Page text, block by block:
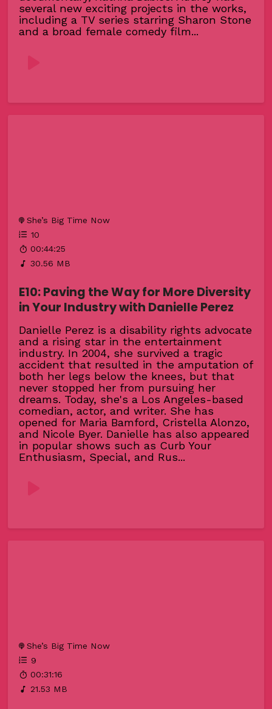
several new exciting projects in the works,
including a TV series starring Sharon Stone
and a broad female comedy film...
She’s Big Time Now
10
00:44:25
30.56 MB
E10: Paving the Way for More Diversity
in Your Industry with Danielle Perez
Danielle Perez is a disability rights advocate
and a rising star in the entertainment
industry. In 2004, she survived a tragic
accident that resulted in the amputation of
both her legs below the knees, but that
never stopped her from pursuing her
dreams. Today, she's a Los Angeles-based
comedian, actor, and writer. She has
opened for Maria Bamford, Cristella Alonzo,
and Nicole Byer. Danielle has also appeared
in popular shows such as Curb Your
Enthusiasm, Special, and Rus...
She’s Big Time Now
9
00:31:16
21.53 MB